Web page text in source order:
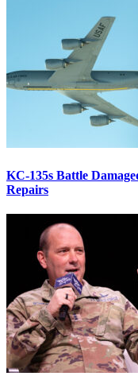
KC-135s Battle
Repairs